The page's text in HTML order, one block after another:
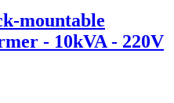
mountable
- 10kVA - 220V